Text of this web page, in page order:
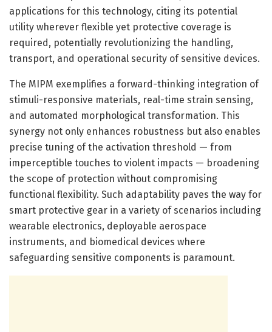
applications for this technology, citing its potential
utility wherever flexible yet protective coverage is
required, potentially revolutionizing the handling,
transport, and operational security of sensitive devices.
The MIPM exemplifies a forward-thinking integration of
stimuli-responsive materials, real-time strain sensing,
and automated morphological transformation. This
synergy not only enhances robustness but also enables
precise tuning of the activation threshold — from
imperceptible touches to violent impacts — broadening
the scope of protection without compromising
functional flexibility. Such adaptability paves the way for
smart protective gear in a variety of scenarios including
wearable electronics, deployable aerospace
instruments, and biomedical devices where
safeguarding sensitive components is paramount.